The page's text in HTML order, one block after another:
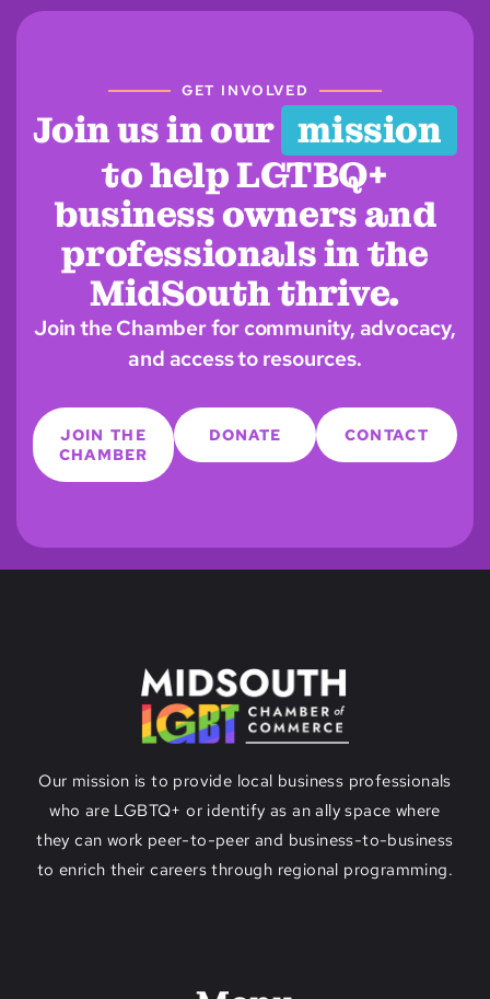
GET INVOLVED
Join us in our mission
to help LGTBQ+
business owners and
professionals in the
MidSouth thrive.
Join the Chamber for community, advocacy,
and access to resources.
JOIN THE
CHAMBER
DONATE CONTACT
Our mission is to provide local business professionals
who are LGBTQ+ or identify as an ally space where
they can work peer-to-peer and business-to-business
to enrich their careers through regional programming.